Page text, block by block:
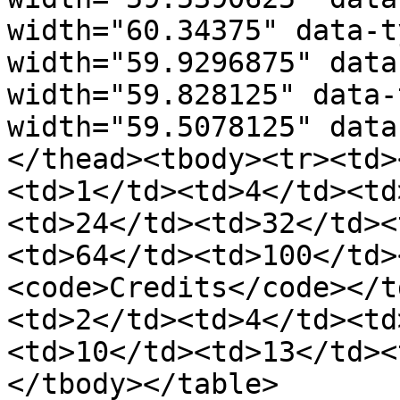
width="60.34375" data-
width="59.9296875"
width="59.828125"
width="59.5078125"
</
<td>1</td><td>4</
<td>24</td><td>32</
<td>64</td><td>100</
<code>Credits</
<td>2</td><td>4</
<td>10</td><td>13</
</tbody></table>